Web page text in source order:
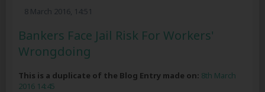
8 March 2016, 14:51
Bankers Face Jail Risk For Workers'
Wrongdoing
This is a duplicate of the Blog Entry made on: 8th March
2016 14:45